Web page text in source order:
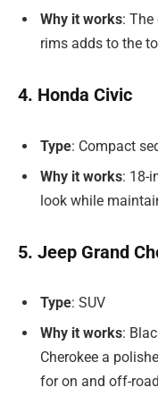
Why it works:
rims adds to the
4. Honda Civic
Type: Compact
Why it works: 18-
look while
5. Jeep Grand
Type: SUV
Why it works:
Cherokee a
for on and off-